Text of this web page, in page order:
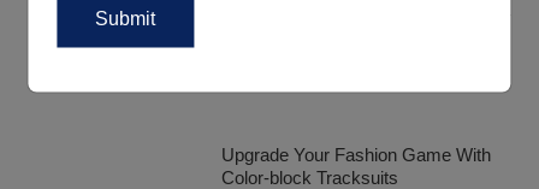
Upgrade Your Fashion Game With
Color-block Tracksuits